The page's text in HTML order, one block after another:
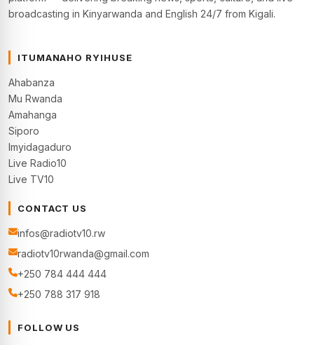
broadcasting in Kinyarwanda and English 24/7 from Kigali.
ITUMANAHO RYIHUSE
Ahabanza
Mu Rwanda
Amahanga
Siporo
Imyidagaduro
Live Radio10
Live TV10
CONTACT US
infos@radiotv10.rw
radiotv10rwanda@gmail.com
+250 784 444 444
+250 788 317 918
FOLLOW US